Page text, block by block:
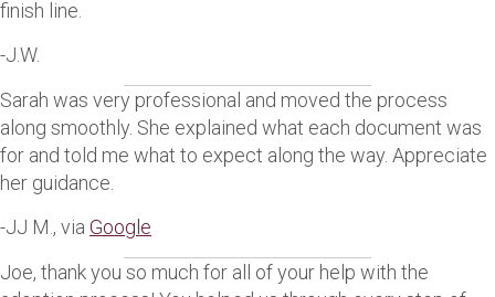
finish line.
-J.W.
Sarah was very professional and moved the process
along smoothly. She explained what each document was
for and told me what to expect along the way. Appreciate
her guidance.
-JJ M., via Google
Joe, thank you so much for all of your help with the